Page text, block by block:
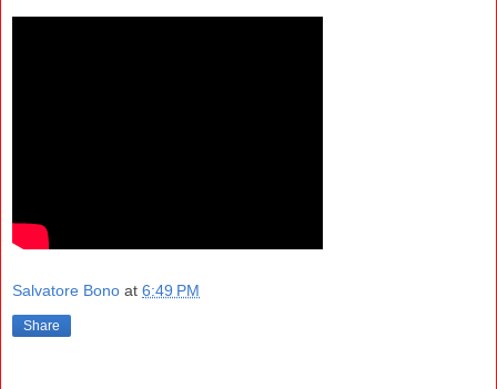
Salvatore Bono at 6:49 PM
Share